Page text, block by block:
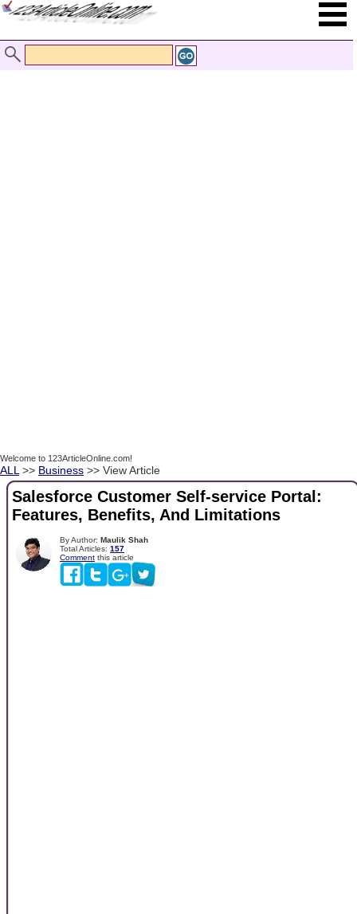
Welcome to 123ArticleOnline.com!
ALL >> Business >> View Article
Salesforce Customer Self-service Portal:
Features, Benefits, And Limitations
By Author: Maulik Shah
Total Articles: 157
Comment this article